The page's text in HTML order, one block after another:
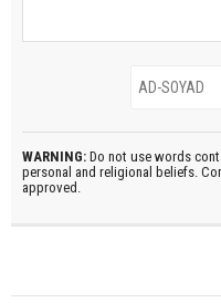
WARNING: Do not use words
personal and religional beliefs.
approved.